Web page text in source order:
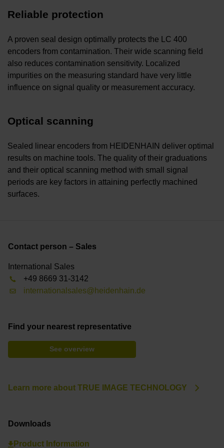
Reliable protection
A proven seal design optimally protects the LC 400
encoders from contamination. Their wide scanning field
also reduces contamination sensitivity. Localized
impurities on the measuring standard have very little
influence on signal quality or measurement accuracy.
Optical scanning
Sealed linear encoders from HEIDENHAIN deliver optimal
results on machine tools. The quality of their graduations
and their optical scanning method with small signal
periods are key factors in attaining perfectly machined
surfaces.
Contact person – Sales
International Sales
+49 8669 31-3142
internationalsales@heidenhain.de
Find your nearest representative
See overview
Learn more about TRUE IMAGE TECHNOLOGY
Downloads
Product Information